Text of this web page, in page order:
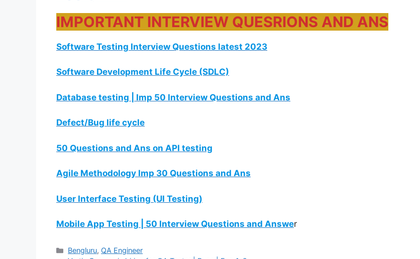
IMPORTANT INTERVIEW QUESRIONS AND ANS
Software Testing Interview Questions latest 2023
Software Development Life Cycle (SDLC)
Database testing | Imp 50 Interview Questions and Ans
Defect/Bug life cycle
50 Questions and Ans on API testing
Agile Methodology Imp 30 Questions and Ans
User Interface Testing (UI Testing)
Mobile App Testing | 50 Interview Questions and Answer
Bengluru, QA Engineer